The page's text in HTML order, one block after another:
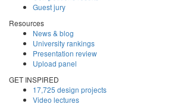
Guest jury
Resources
News & blog
University rankings
Presentation review
Upload panel
GET INSPIRED
17,725 design projects
Video lectures